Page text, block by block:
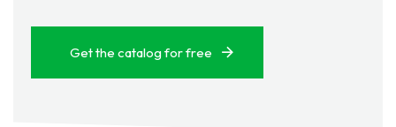
Get the catalog for free